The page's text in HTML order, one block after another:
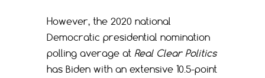
However, the 2020 national
Democratic presidential nomination
polling average at Real Clear Politics
has Biden with an extensive 10.5-point